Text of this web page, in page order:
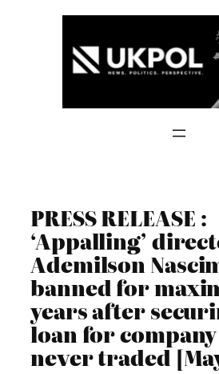
PRESS RELEASE :
‘Appalling’
Ademilson
banned for
years after
loan for
never traded